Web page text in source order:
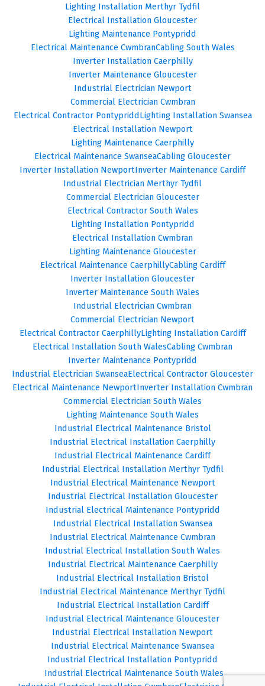
Lighting Installation Merthyr Tydfil
Electrical Installation Gloucester
Lighting Maintenance Pontypridd
Electrical Maintenance CwmbranCabling South Wales
Inverter Installation Caerphilly
Inverter Maintenance Gloucester
Industrial Electrician Newport
Commercial Electrician Cwmbran
Electrical Contractor PontypriddLighting Installation Swansea
Electrical Installation Newport
Lighting Maintenance Caerphilly
Electrical Maintenance SwanseaCabling Gloucester
Inverter Installation NewportInverter Maintenance Cardiff
Industrial Electrician Merthyr Tydfil
Commercial Electrician Gloucester
Electrical Contractor South Wales
Lighting Installation Pontypridd
Electrical Installation Cwmbran
Lighting Maintenance Gloucester
Electrical Maintenance CaerphillyCabling Cardiff
Inverter Installation Gloucester
Inverter Maintenance South Wales
Industrial Electrician Cwmbran
Commercial Electrician Newport
Electrical Contractor CaerphillyLighting Installation Cardiff
Electrical Installation South WalesCabling Cwmbran
Inverter Maintenance Pontypridd
Industrial Electrician SwanseaElectrical Contractor Gloucester
Electrical Maintenance NewportInverter Installation Cwmbran
Commercial Electrician South Wales
Lighting Maintenance South Wales
Industrial Electrical Maintenance Bristol
Industrial Electrical Installation Caerphilly
Industrial Electrical Maintenance Cardiff
Industrial Electrical Installation Merthyr Tydfil
Industrial Electrical Maintenance Newport
Industrial Electrical Installation Gloucester
Industrial Electrical Maintenance Pontypridd
Industrial Electrical Installation Swansea
Industrial Electrical Maintenance Cwmbran
Industrial Electrical Installation South Wales
Industrial Electrical Maintenance Caerphilly
Industrial Electrical Installation Bristol
Industrial Electrical Maintenance Merthyr Tydfil
Industrial Electrical Installation Cardiff
Industrial Electrical Maintenance Gloucester
Industrial Electrical Installation Newport
Industrial Electrical Maintenance Swansea
Industrial Electrical Installation Pontypridd
Industrial Electrical Maintenance South Wales